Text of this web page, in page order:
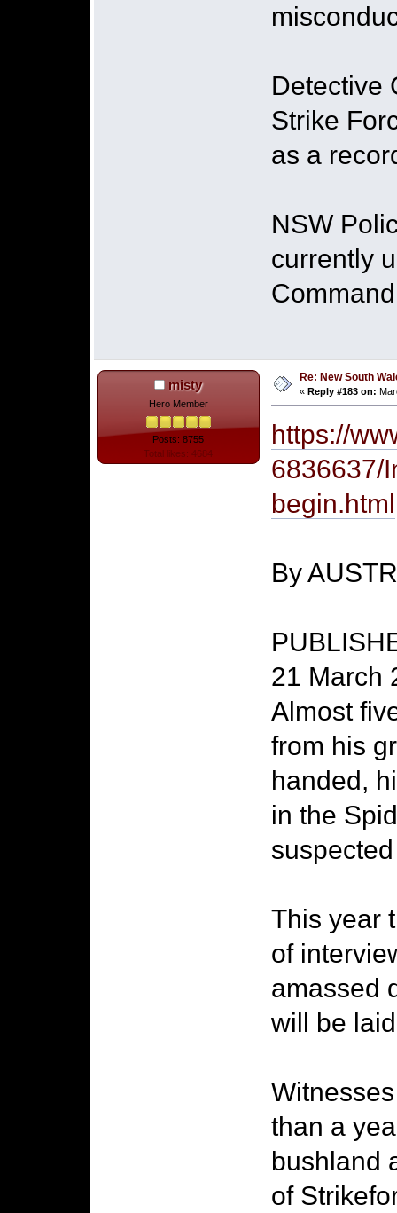
Detective
Strike
as a
NSW
currently
misty
Hero Member
Posts: 8755
Total likes: 4684
Re: New South
« Reply #183 on:
https://
6836637/
begin.html
By
21 March
Almost
from his
handed,
in the
This year
of
amassed
will be
than a
bushland
of